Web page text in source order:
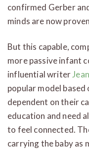
confirmed Gerber
minds are now
But this capable,
more passive infant
influential writer
popular model
dependent on their
education and need
to feel connected.
carrying the baby as